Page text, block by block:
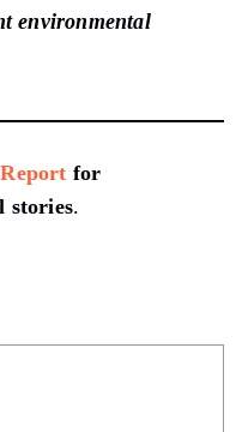
environmental
for
stories.